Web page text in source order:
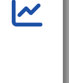
best assist